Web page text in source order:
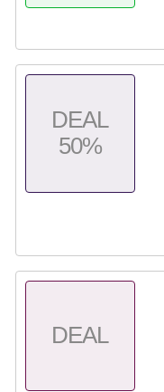
DEAL
50%
DEAL